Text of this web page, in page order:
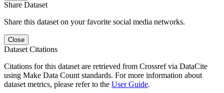
Share Dataset
Share this dataset on your favorite social media networks.
Close
Dataset Citations
Citations for this dataset are retrieved from Crossref via DataCite
using Make Data Count standards. For more information about
dataset metrics, please refer to the User Guide.